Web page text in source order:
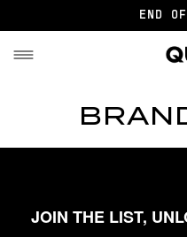
END
JOIN THE LIST,